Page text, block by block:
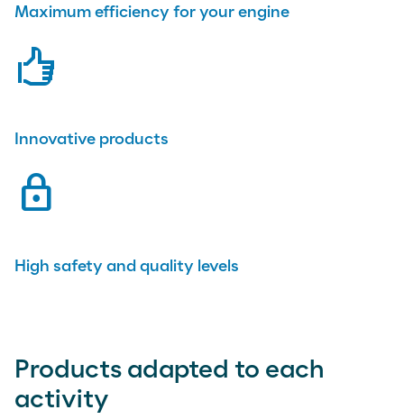
Maximum efficiency for your engine
Innovative products
lock
High safety and quality levels
Products adapted to each
activity